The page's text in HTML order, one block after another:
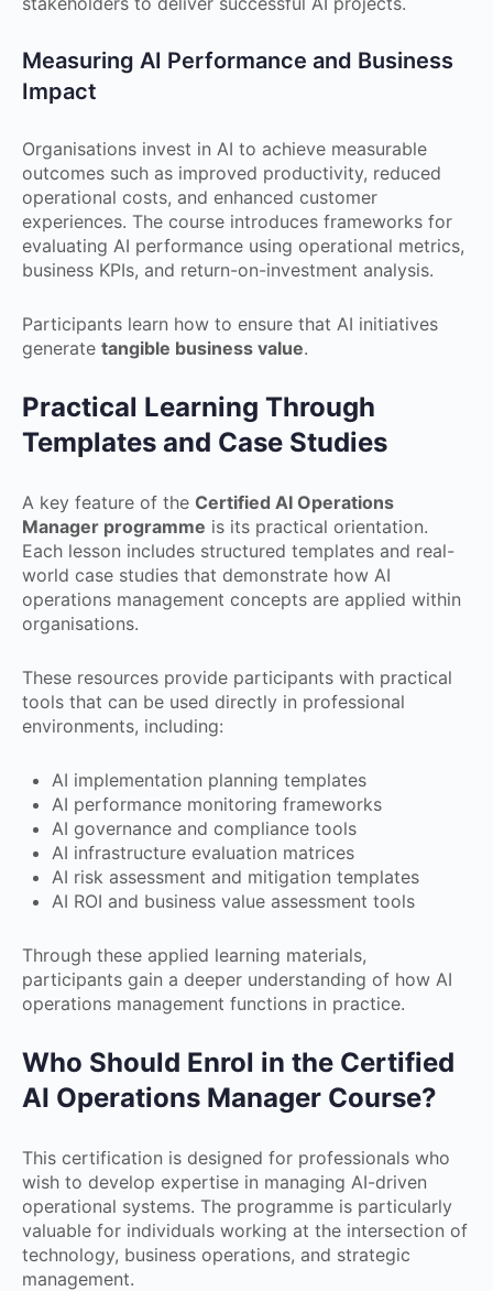
Measuring AI Performance and Business
Impact
Organisations invest in AI to achieve measurable
outcomes such as improved productivity, reduced
operational costs, and enhanced customer
experiences. The course introduces frameworks for
evaluating AI performance using operational metrics,
business KPIs, and return-on-investment analysis.
Participants learn how to ensure that AI initiatives
generate tangible business value.
Practical Learning Through
Templates and Case Studies
A key feature of the Certified AI Operations
Manager programme is its practical orientation.
Each lesson includes structured templates and real-
world case studies that demonstrate how AI
operations management concepts are applied within
organisations.
These resources provide participants with practical
tools that can be used directly in professional
environments, including:
AI implementation planning templates
AI performance monitoring frameworks
AI governance and compliance tools
AI infrastructure evaluation matrices
AI risk assessment and mitigation templates
AI ROI and business value assessment tools
Through these applied learning materials,
participants gain a deeper understanding of how AI
operations management functions in practice.
Who Should Enrol in the Certified
AI Operations Manager Course?
This certification is designed for professionals who
wish to develop expertise in managing AI-driven
operational systems. The programme is particularly
valuable for individuals working at the intersection of
technology, business operations, and strategic
management.